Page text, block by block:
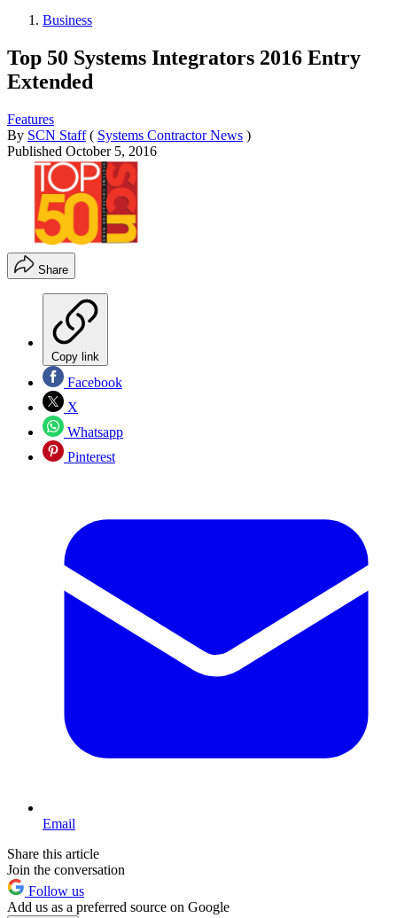
Business
Top 50 Systems Integrators 2016 Entry
Extended
Features
By SCN Staff ( Systems Contractor News )
Published October 5, 2016
Share
Copy link
Facebook
X
Whatsapp
Pinterest
Email
Share this article
Join the conversation
Follow us
Add us as a preferred source on Google